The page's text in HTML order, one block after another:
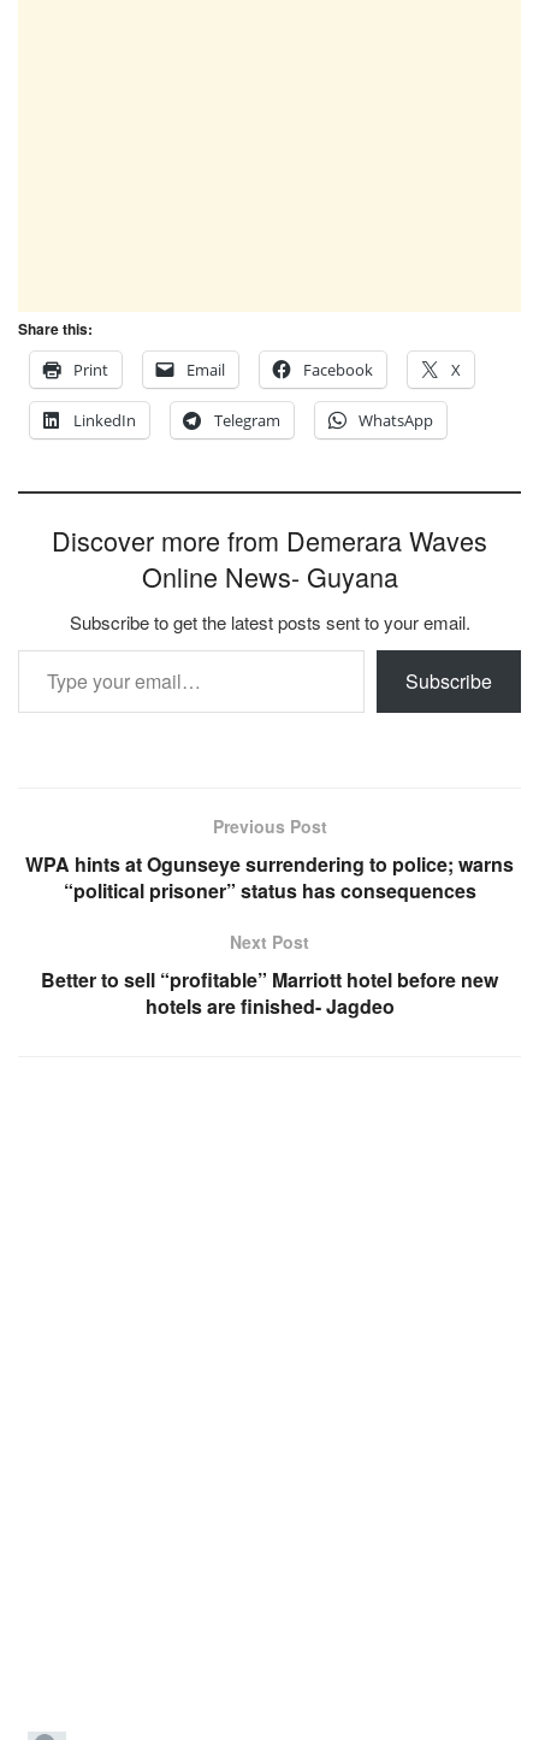
Share this:
Print
Email Facebook X
LinkedIn Telegram WhatsApp
Discover more from Demerara Waves
Online News- Guyana
Subscribe to get the latest posts sent to your email.
Type your email…
Subscribe
Previous Post
WPA hints at Ogunseye surrendering to police; warns
“political prisoner” status has consequences
Next Post
Better to sell “profitable” Marriott hotel before new
hotels are finished- Jagdeo